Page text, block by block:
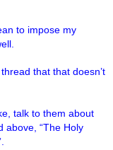
to impose my
that that doesn’t
talk to them about
above, “The Holy